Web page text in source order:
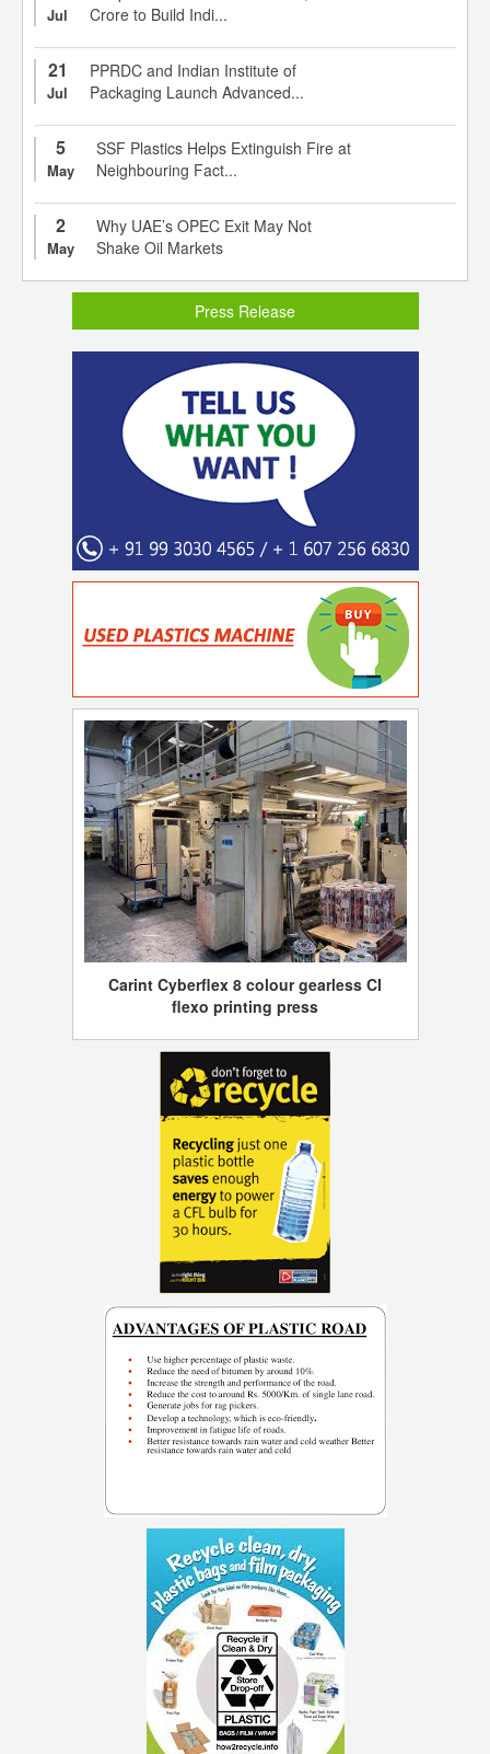
Jul
Crore to Build Indi...
21
Jul
PPRDC and Indian Institute of
Packaging Launch Advanced...
5
May
SSF Plastics Helps Extinguish Fire at
Neighbouring Fact...
2
May
Why UAE’s OPEC Exit May Not
Shake Oil Markets
Press Release
Carint Cyberflex 8 colour gearless CI
flexo printing press